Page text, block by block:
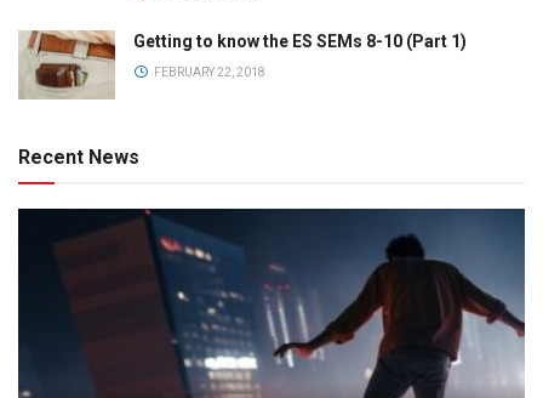
Getting to know the ES SEMs 8-10 (Part 1)
FEBRUARY 22, 2018
Recent News